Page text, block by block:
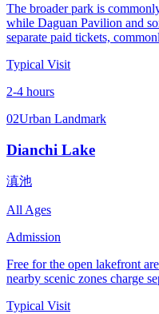
The broader park is
while Daguan Pavilion and
separate paid tickets,
Typical Visit
2-4 hours
02Urban Landmark
Dianchi Lake
滇池
All Ages
Admission
Free for the open lakefront
nearby scenic zones charge
Typical Visit